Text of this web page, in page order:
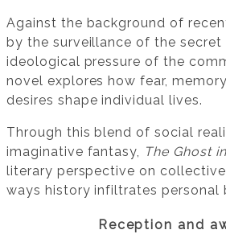
Against the background of
by the surveillance of the secret
ideological pressure of the
novel explores how fear,
desires shape individual lives.
Through this blend of social
imaginative fantasy, The Ghost
literary perspective on
ways history infiltrates personal
Reception and